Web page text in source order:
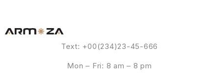
Text: +00(234)23-45-666
Mon – Fri: 8 am – 8 pm